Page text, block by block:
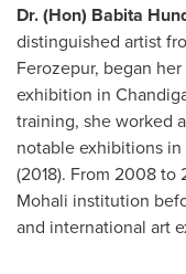
Dr. (Hon) Babita
distinguished artist
Ferozepur, began
exhibition in
training, she worked
notable exhibitions in
(2018). From 2008 to
Mohali institution
and international art